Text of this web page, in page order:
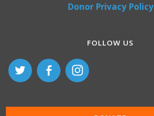
Donor Privacy Policy
FOLLOW US